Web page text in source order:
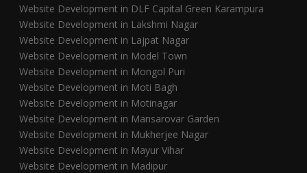
Website Development in DLF Capital Green Karampura
Website Development in Lakshmi Nagar
Website Development in Lajpat Nagar
Website Development in Model Town
Website Development in Mongol Puri
Website Development in Moti Bagh
Website Development in Motinagar
Website Development in Mansarovar Garden
Website Development in Mukherjee Nagar
Website Development in Mayur Vihar
Website Development in Madipur